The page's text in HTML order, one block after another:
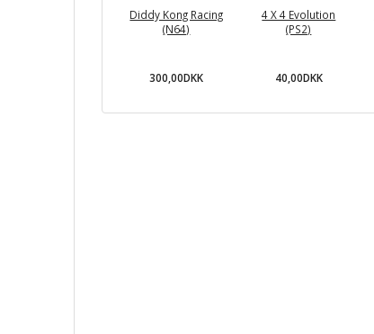
Diddy Kong Racing
(N64)
300,00DKK
4 X 4 Evolution
(PS2)
40,00DKK